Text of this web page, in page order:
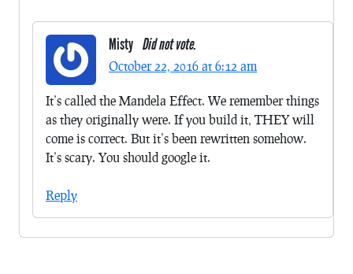
Misty Did not vote.
October 22, 2016 at 6:12 am
It’s called the Mandela Effect. We remember things
as they originally were. If you build it, THEY will
come is correct. But it’s been rewritten somehow.
It’s scary. You should google it.
Reply